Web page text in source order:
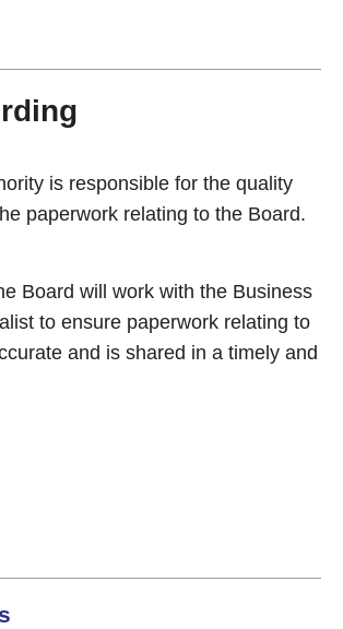
is responsible for the quality
paperwork relating to the Board.
Board will work with the Business
to ensure paperwork relating to
and is shared in a timely and